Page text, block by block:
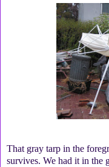
That gray tarp in the
survives. We had it in the